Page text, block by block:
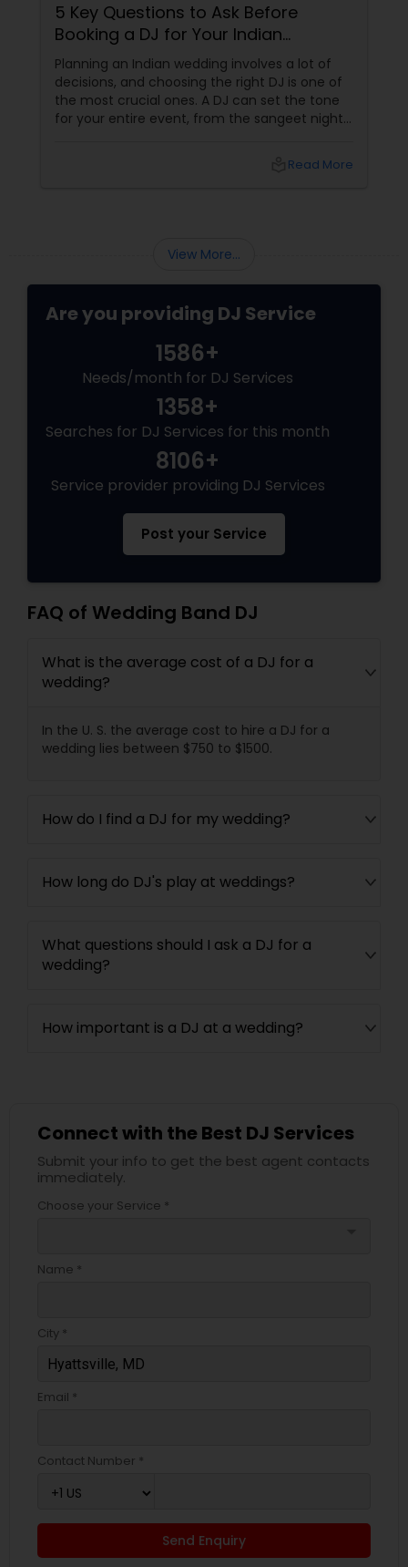
5 Key Questions to Ask Before
Booking a DJ for Your Indian
Wedding
Planning an Indian wedding involves a lot of
decisions, and choosing the right DJ is one of
the most crucial ones. A DJ can set the tone
for your entire event, from the sangeet night
questions you should ask before booking a DJ
Read More
View More...
Are you providing DJ Service
1586+
Needs/month for DJ Services
1358+
Searches for DJ Services for this month
8106+
Service provider providing DJ Services
Post your Service
FAQ of Wedding Band DJ
What is the average cost of a DJ for a
wedding?
In the U. S. the average cost to hire a DJ for a
wedding lies between $750 to $1500.
How do I find a DJ for my wedding?
How long do DJ's play at weddings?
What questions should I ask a DJ for a
wedding?
How important is a DJ at a wedding?
Connect with the Best DJ Services
Submit your info to get the best agent contacts
immediately.
Choose your Service *
Name *
City *
Email *
Contact Number *
Send Enquiry